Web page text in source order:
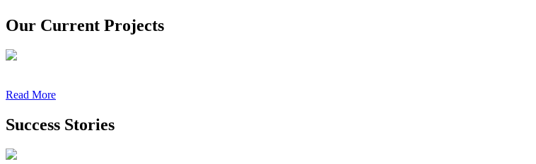
Our Current Projects
Read More
Success Stories